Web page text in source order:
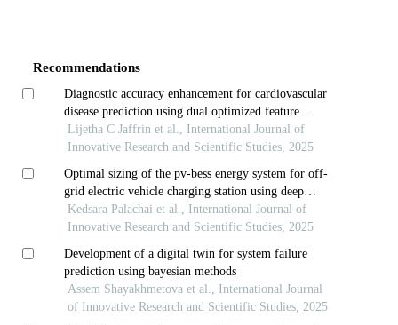
Recommendations
Diagnostic accuracy enhancement for cardiovascular
disease prediction using dual optimized feature
selection and fuzzy-based deep learning model
Lijetha C Jaffrin et al., International Journal of
Innovative Research and Scientific Studies, 2025
Optimal sizing of the pv-bess energy system for off-
grid electric vehicle charging station using deep
reinforcement learning techniques
Kedsara Palachai et al., International Journal of
Innovative Research and Scientific Studies, 2025
Development of a digital twin for system failure
prediction using bayesian methods
Assem Shayakhmetova et al., International Journal
of Innovative Research and Scientific Studies, 2025